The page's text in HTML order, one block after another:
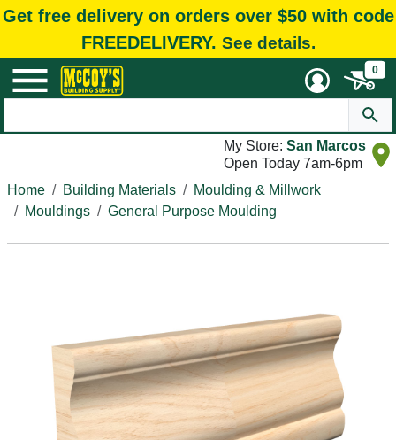
Get free delivery on orders over $50 with code
FREEDELIVERY. See details.
0
My Store: San Marcos
Open Today 7am-6pm
Home
Building Materials
Moulding & Millwork
Mouldings
General Purpose Moulding